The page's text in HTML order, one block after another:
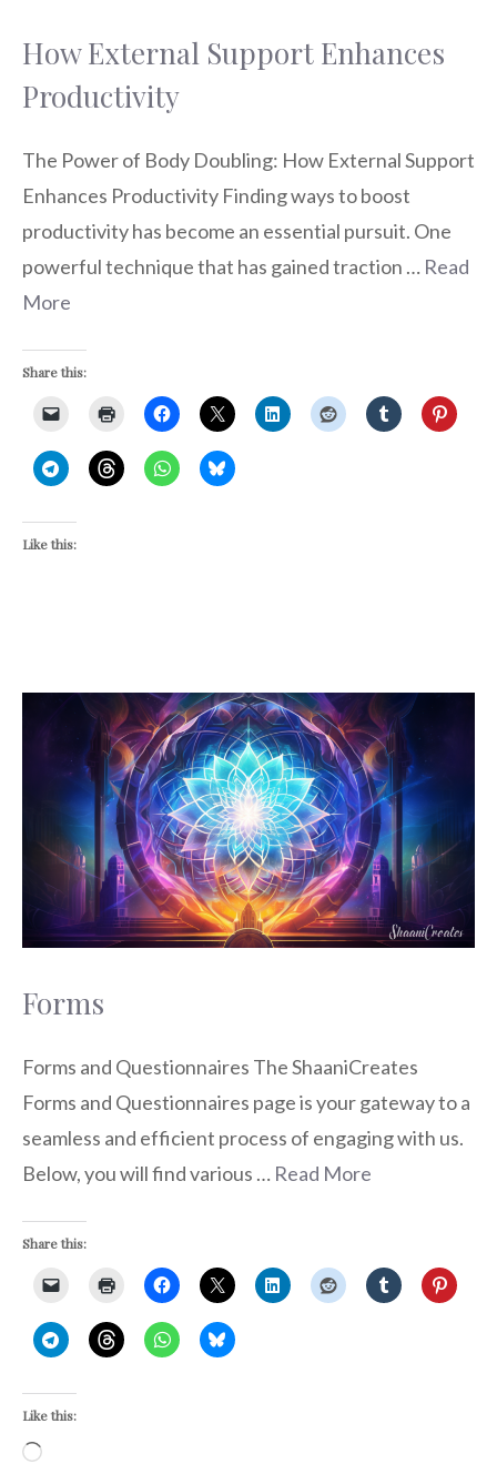
How External Support Enhances
Productivity
The Power of Body Doubling: How External Support
Enhances Productivity Finding ways to boost
productivity has become an essential pursuit. One
powerful technique that has gained traction … Read
More
Share this:
Like this:
Forms
Forms and Questionnaires The ShaaniCreates
Forms and Questionnaires page is your gateway to a
seamless and efficient process of engaging with us.
Below, you will find various … Read More
Share this:
Like this:
Loading…